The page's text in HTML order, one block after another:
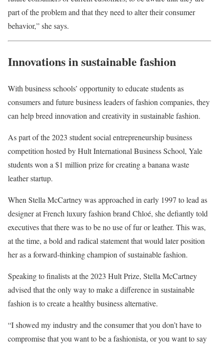
part of the problem and that they need to alter their consumer
behavior,” she says.
Innovations in sustainable fashion
With business schools’ opportunity to educate students as
consumers and future business leaders of fashion companies, they
can help breed innovation and creativity in sustainable fashion.
As part of the 2023 student social entrepreneurship business
competition hosted by Hult International Business School, Yale
students won a $1 million prize for creating a banana waste
leather startup.
When Stella McCartney was approached in early 1997 to lead as
designer at French luxury fashion brand Chloé, she defiantly told
executives that there was to be no use of fur or leather. This was,
at the time, a bold and radical statement that would later position
her as a forward-thinking champion of sustainable fashion.
Speaking to finalists at the 2023 Hult Prize, Stella McCartney
advised that the only way to make a difference in sustainable
fashion is to create a healthy business alternative.
“I showed my industry and the consumer that you don’t have to
compromise that you want to be a fashionista, or you want to say